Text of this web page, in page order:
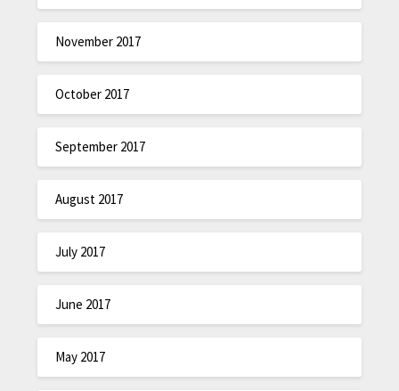
November 2017
October 2017
September 2017
August 2017
July 2017
June 2017
May 2017